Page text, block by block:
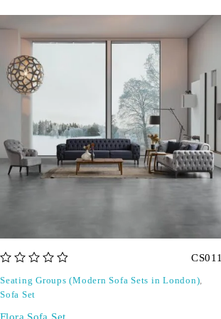
CS011
Seating Groups (Modern Sofa Sets in London),
Sofa Set